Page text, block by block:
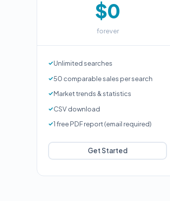
$0
forever
Unlimited searches
50 comparable sales per search
Market trends & statistics
CSV download
1 free PDF report (email required)
Get Started